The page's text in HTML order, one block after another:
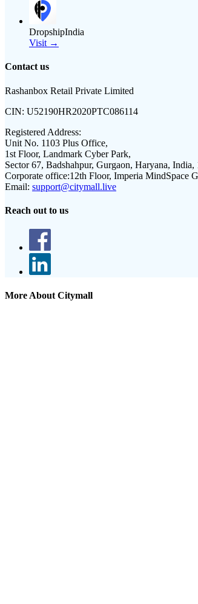
DropshipIndia
Visit →
Contact us
Rashanbox Retail Private Limited
CIN: U52190HR2020PTC086114
Registered Address:
Unit No. 1103 Plus Office,
1st Floor, Landmark Cyber Park,
Sector 67, Badshahpur, Gurgaon, Haryana, India,
Corporate office:12th Floor, Imperia MindSpace
Email: support@citymall.live
Reach out to us
More About Citymall